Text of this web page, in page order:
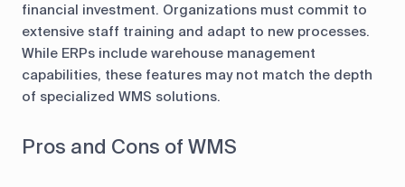
financial investment. Organizations must commit to
extensive staff training and adapt to new processes.
While ERPs include warehouse management
capabilities, these features may not match the depth
of specialized WMS solutions.
Pros and Cons of WMS